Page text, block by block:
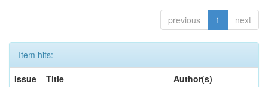
previous 1 next
Item hits:
Issue
Title Author(s)